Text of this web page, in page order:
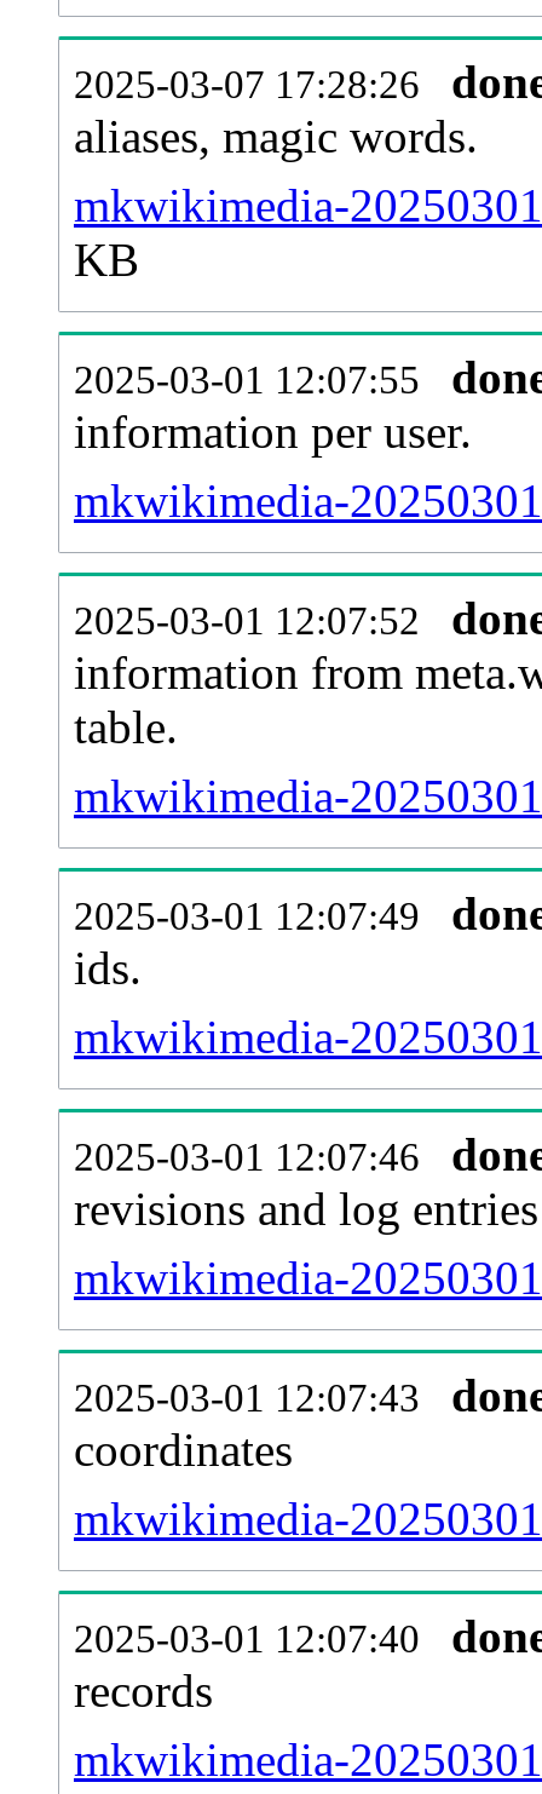
2025-03-07 17:28:26
aliases, magic words.
mkwikimedia-
KB
2025-03-01 12:07:55
information per user.
mkwikimedia-
2025-03-01 12:07:52
information from
table.
mkwikimedia-
2025-03-01 12:07:49
ids.
mkwikimedia-
2025-03-01 12:07:46
revisions and log entries
mkwikimedia-
2025-03-01 12:07:43
coordinates
mkwikimedia-
2025-03-01 12:07:40
records
mkwikimedia-